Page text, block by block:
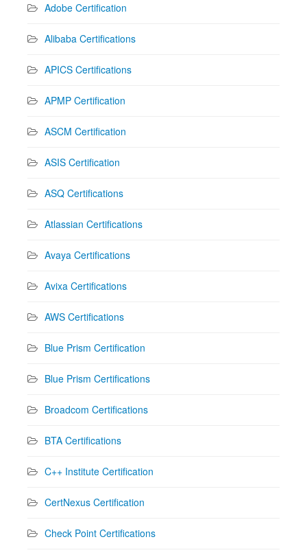
Adobe Certification
Alibaba Certifications
APICS Certifications
APMP Certification
ASCM Certification
ASIS Certification
ASQ Certifications
Atlassian Certifications
Avaya Certifications
Avixa Certifications
AWS Certifications
Blue Prism Certification
Blue Prism Certifications
Broadcom Certifications
BTA Certifications
C++ Institute Certification
CertNexus Certification
Check Point Certifications